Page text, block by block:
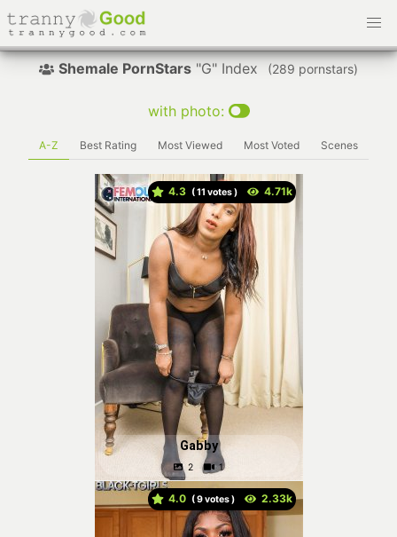
Shemale PornStars "G" Index ( pornstars)
with photo:
A-Z Best Rating Most Viewed Most Voted Scenes
4.3 ( votes )
Gabby
4.0 ( votes )